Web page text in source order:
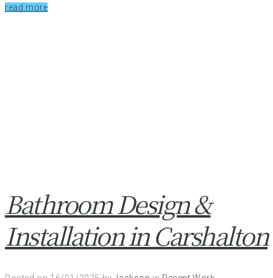
read more
Bathroom Design &
Installation in Carshalton